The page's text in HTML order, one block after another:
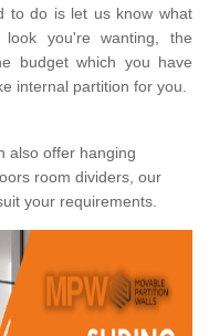
to do is let us know what
you're wanting, the
budget which you have
internal partition for you.
also offer hanging
room dividers, our
your requirements.